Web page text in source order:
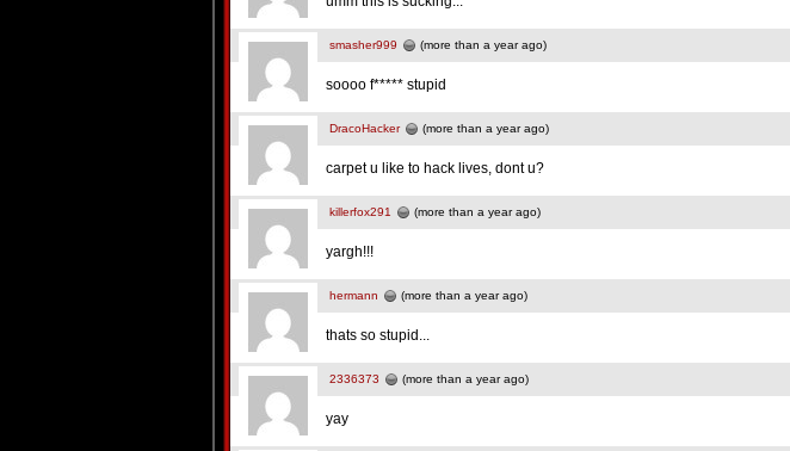
smasher999 (more than a year ago)
soooo f***** stupid
DracoHacker (more than a year ago)
carpet u like to hack lives, dont u?
killerfox291 (more than a year ago)
yargh!!!
hermann (more than a year ago)
thats so stupid...
2336373 (more than a year ago)
yay